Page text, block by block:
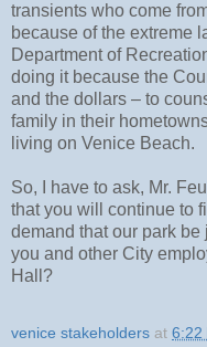
transients who come
because of the extreme
Department of
doing it because the
and the dollars – to
family in their
living on Venice Beach.
So, I have to ask, Mr.
that you will continue to
demand that our park
you and other City
Hall?
venice stakeholders at 6:22